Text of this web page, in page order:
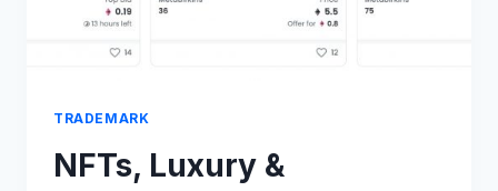
TRADEMARK
NFTs, Luxury &